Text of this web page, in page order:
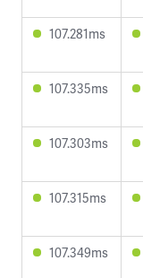
107.281ms
107.335ms
107.303ms
107.315ms
107.349ms